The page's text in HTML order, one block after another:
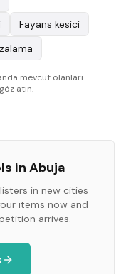
Fayans kesici
mevcut olanları
atın.
in Abuja
in new cities
items now and
arrives.